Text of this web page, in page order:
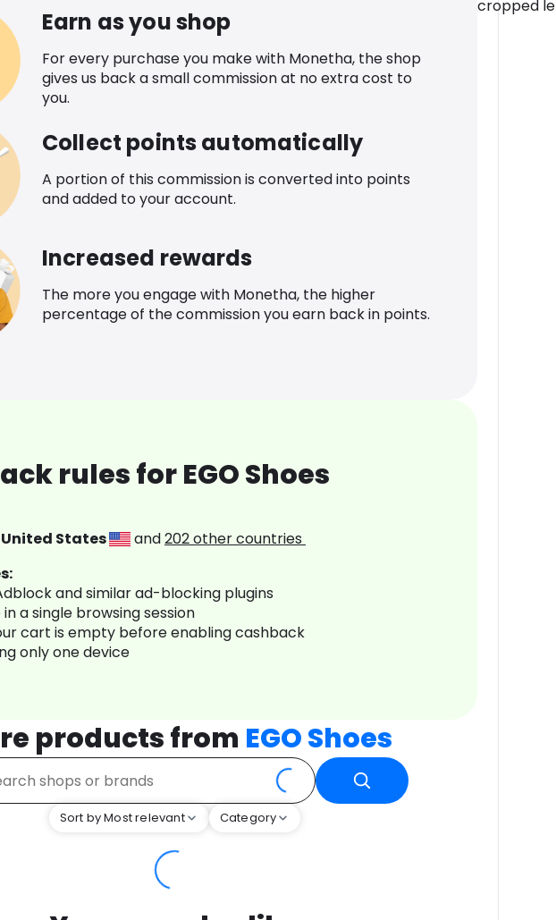
Earn as you shop
For every purchase you make with Monetha, the shop
gives us back a small commission at no extra cost to
you.
Collect points automatically
A portion of this commission is converted into points
and added to your account.
Increased rewards
The more you engage with Monetha, the higher
percentage of the commission you earn back in points.
rules for EGO Shoes
United States and202other countries
and similar ad-blocking plugins
a single browsing session
cart is empty before enabling cashback
only one device
products from EGO Shoes
Sort by Most relevant Category
cropped